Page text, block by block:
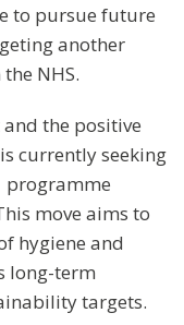
to pursue future
another
NHS.
the positive
currently seeking
programme
move aims to
hygiene and
long-term
targets.